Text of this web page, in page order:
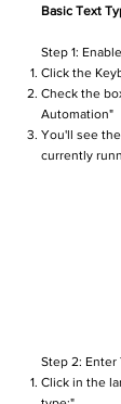
Basic Text
Step 1:
Click the
Check the
Automation"
You'll see
currently
Step 2: Enter
Click in the